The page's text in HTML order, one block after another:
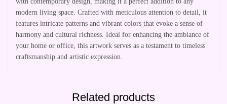
modern living space. Crafted with meticulous attention to detail, it
features intricate patterns and vibrant colors that evoke a sense of
harmony and cultural richness. Ideal for enhancing the ambiance of
your home or office, this artwork serves as a testament to timeless
craftsmanship and artistic expression.
Related products